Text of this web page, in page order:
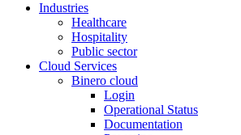
Industries
Healthcare
Hospitality
Public sector
Cloud Services
Binero cloud
Login
Operational Status
Documentation